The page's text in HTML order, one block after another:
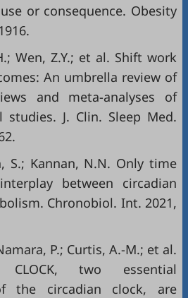
or consequence. Obesity
Wen, Z.Y.; et al. Shift work
An umbrella review of
and meta-analyses of
studies. J. Clin. Sleep Med.
S.; Kannan, N.N. Only time
between circadian
Chronobiol. Int. 2021,
P.; Curtis, A.-M.; et al.
two essential
the circadian clock, are